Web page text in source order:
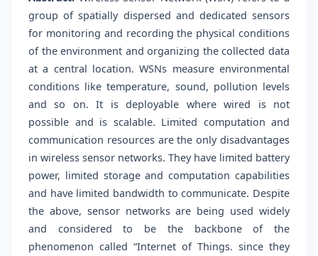
group of spatially dispersed and dedicated sensors
for monitoring and recording the physical conditions
of the environment and organizing the collected data
at a central location. WSNs measure environmental
conditions like temperature, sound, pollution levels
and so on. It is deployable where wired is not
possible and is scalable. Limited computation and
communication resources are the only disadvantages
in wireless sensor networks. They have limited battery
power, limited storage and computation capabilities
and have limited bandwidth to communicate. Despite
the above, sensor networks are being used widely
and considered to be the backbone of the
phenomenon called “Internet of Things. since they